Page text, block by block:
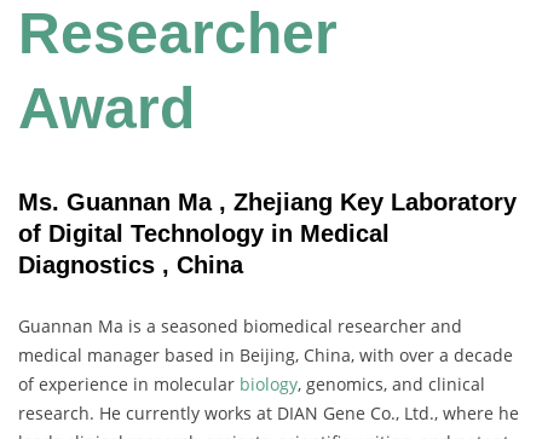
Researcher
Award
Ms. Guannan Ma , Zhejiang Key Laboratory
of Digital Technology in Medical
Diagnostics , China
Guannan Ma is a seasoned biomedical researcher and
medical manager based in Beijing, China, with over a decade
of experience in molecular biology, genomics, and clinical
research. He currently works at DIAN Gene Co., Ltd., where he